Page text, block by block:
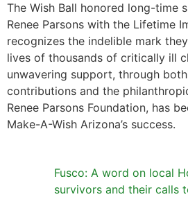
The Wish Ball honored long-time
Renee Parsons with the Lifetime
recognizes the indelible mark
lives of thousands of critically ill
unwavering support, through
contributions and the
Renee Parsons Foundation, has
Make-A-Wish Arizona’s success.
Fusco: A word on local
survivors and their calls